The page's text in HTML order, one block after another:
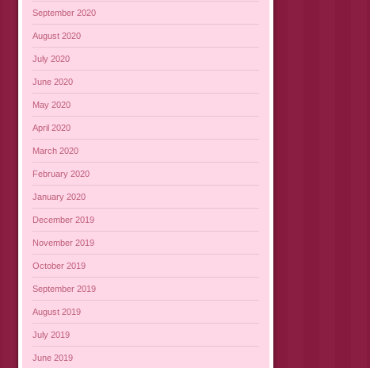
September 2020
August 2020
July 2020
June 2020
May 2020
April 2020
March 2020
February 2020
January 2020
December 2019
November 2019
October 2019
September 2019
August 2019
July 2019
June 2019